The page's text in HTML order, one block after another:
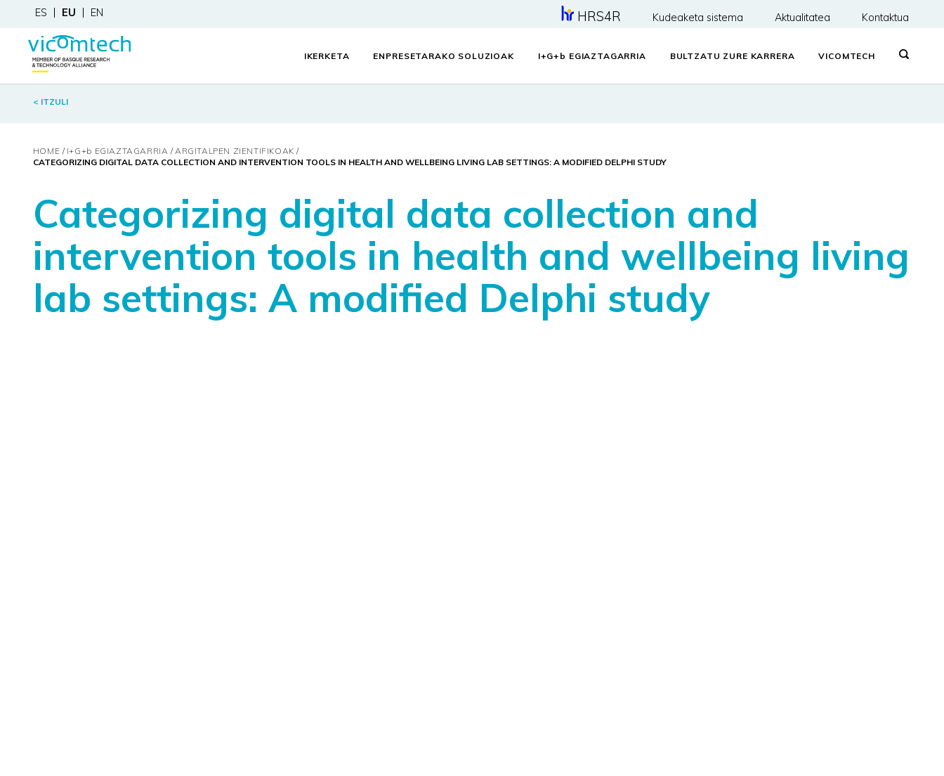
ES EU EN HRS4R Kudeaketa sistema Aktualitatea Kontaktua
IKERKETA ENPRESETARAKO SOLUZIOAK I+G+ b EGIAZTAGARRIA BULTZATU ZURE KARRERA VICOMTECH
< ITZULI
HOME I+G+b EGIAZTAGARRIA
ARGITALPEN ZIENTIFIKOAK
CATEGORIZING DIGITAL DATA COLLECTION AND INTERVENTION TOOLS IN HEALTH AND WELLBEING LIVING LAB SETTINGS: A MODIFIED DELPHI STUDY
Categorizing digital data collection and
intervention tools in health and wellbeing living
lab settings: A modified Delphi study